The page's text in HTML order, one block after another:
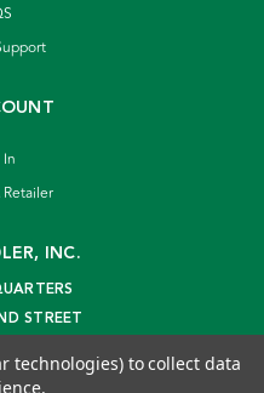
INC.
STREET
technologies) to collect data